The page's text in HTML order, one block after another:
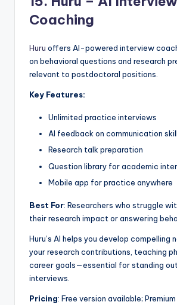
Coaching
Huru offers AI-powered interview
on behavioral questions and research
relevant to postdoctoral positions.
Key Features:
Unlimited practice interviews
AI feedback on communication
Research talk preparation
Question library for academic
Mobile app for practice anywhere
Best For: Researchers who struggle
their research impact or answering
Huru’s AI helps you develop compelling
your research contributions, teaching
career goals—essential for standing
interviews.
Pricing: Free version available;